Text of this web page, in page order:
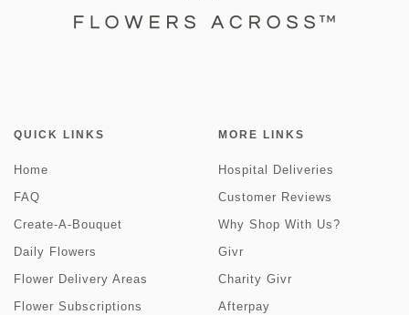
QUICK LINKS
Home
FAQ
Create-A-Bouquet
Daily Flowers
Flower Delivery Areas
Flower Subscriptions
MORE LINKS
Hospital Deliveries
Customer Reviews
Why Shop With Us?
Givr
Charity Givr
Afterpay